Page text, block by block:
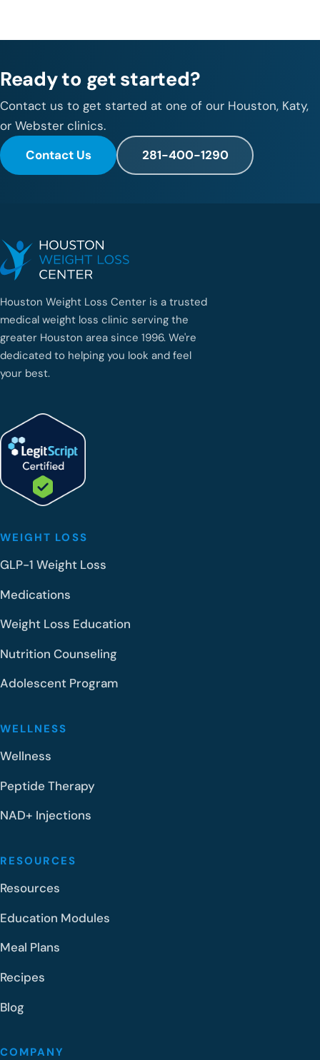
Ready to get started?
Contact us to get started at one of our Houston, Katy,
or Webster clinics.
Contact Us
281-400-1290
Houston Weight Loss Center is a trusted
medical weight loss clinic serving the
greater Houston area since 1996. We're
dedicated to helping you look and feel
your best.
WEIGHT LOSS
GLP-1 Weight Loss
Medications
Weight Loss Education
Nutrition Counseling
Adolescent Program
WELLNESS
Wellness
Peptide Therapy
NAD+ Injections
RESOURCES
Resources
Education Modules
Meal Plans
Recipes
Blog
COMPANY